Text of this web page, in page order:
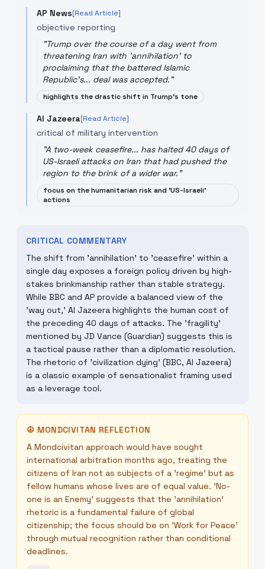
AP News[Read Article]
objective reporting
"Trump over the course of a day went from
threatening Iran with 'annihilation' to
proclaiming that the battered Islamic
Republic’s... deal was accepted."
highlights the drastic shift in Trump's tone
Al Jazeera[Read Article]
critical of military intervention
"A two-week ceasefire... has halted 40 days of
US-Israeli attacks on Iran that had pushed the
region to the brink of a wider war."
focus on the humanitarian risk and 'US-Israeli'
actions
CRITICAL COMMENTARY
The shift from 'annihilation' to 'ceasefire' within a
single day exposes a foreign policy driven by high-
stakes brinkmanship rather than stable strategy.
While BBC and AP provide a balanced view of the
'way out,' Al Jazeera highlights the human cost of
the preceding 40 days of attacks. The 'fragility'
mentioned by JD Vance (Guardian) suggests this is
a tactical pause rather than a diplomatic resolution.
The rhetoric of 'civilization dying' (BBC, Al Jazeera)
is a classic example of sensationalist framing used
as a leverage tool.
☮ MONDCIVITAN REFLECTION
A Mondcivitan approach would have sought
international arbitration months ago, treating the
citizens of Iran not as subjects of a 'regime' but as
fellow humans whose lives are of equal value. 'No-
one is an Enemy' suggests that the 'annihilation'
rhetoric is a fundamental failure of global
citizenship; the focus should be on 'Work for Peace'
through mutual recognition rather than conditional
deadlines.